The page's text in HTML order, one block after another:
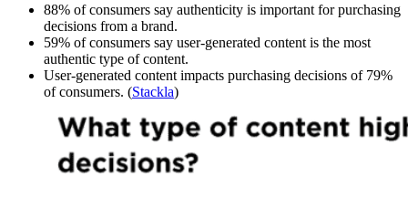
88% of consumers say authenticity is important for purchasing
decisions from a brand.
59% of consumers say user-generated content is the most
authentic type of content.
User-generated content impacts purchasing decisions of 79%
of consumers. (Stackla)